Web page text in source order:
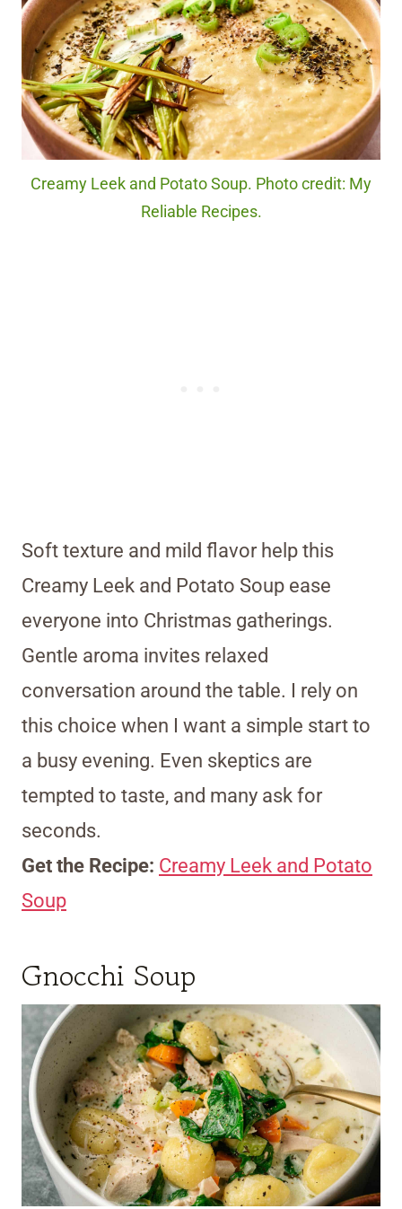
Creamy Leek and Potato Soup. Photo credit: My
Reliable Recipes.
Soft texture and mild flavor help this
Creamy Leek and Potato Soup ease
everyone into Christmas gatherings.
Gentle aroma invites relaxed
conversation around the table. I rely on
this choice when I want a simple start to
a busy evening. Even skeptics are
tempted to taste, and many ask for
seconds.
Get the Recipe: Creamy Leek and Potato
Soup
Gnocchi Soup